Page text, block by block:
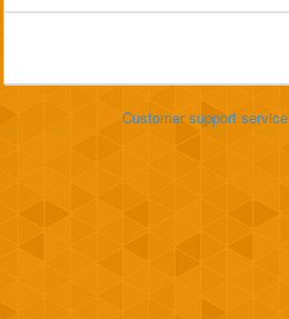
Customer support service